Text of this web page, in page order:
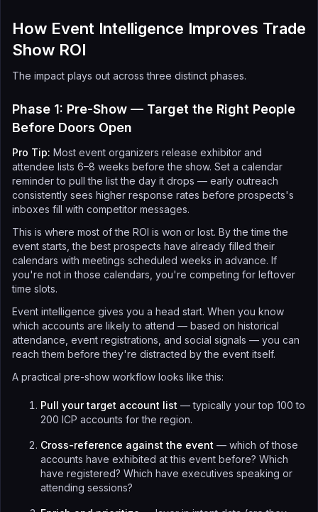
How Event Intelligence Improves Trade
Show ROI
The impact plays out across three distinct phases.
Phase 1: Pre-Show — Target the Right People
Before Doors Open
Pro Tip: Most event organizers release exhibitor and
attendee lists 6–8 weeks before the show. Set a calendar
reminder to pull the list the day it drops — early outreach
consistently sees higher response rates before prospects's
inboxes fill with competitor messages.
This is where most of the ROI is won or lost. By the time the
event starts, the best prospects have already filled their
calendars with meetings scheduled weeks in advance. If
you're not in those calendars, you're competing for leftover
time slots.
Event intelligence gives you a head start. When you know
which accounts are likely to attend — based on historical
attendance, event registrations, and social signals — you can
reach them before they're distracted by the event itself.
A practical pre-show workflow looks like this:
Pull your target account list — typically your top 100 to
200 ICP accounts for the region.
Cross-reference against the event — which of those
accounts have exhibited at this event before? Which
have registered? Which have executives speaking or
attending sessions?